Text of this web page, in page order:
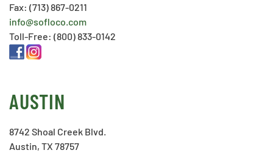
Fax: (713) 867-0211
info@sofloco.com
Toll-Free: (800) 833-0142
AUSTIN
8742 Shoal Creek Blvd.
Austin, TX 78757